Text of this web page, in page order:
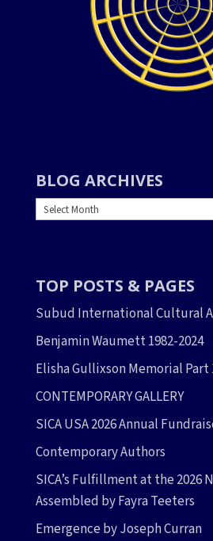
BLOG ARCHIVES
BLOG
TOP POSTS & PAGES
Subud International Cultural
Benjamin Waumett 1982-2024
Elisha Gullixson Memorial Part
CONTEMPORARY GALLERY
SICA USA 2026 Annual
Contemporary Authors
SICA’s Fulfillment at the 2026
Assembled by Fayra Teeters
Emergence by Joseph Curran